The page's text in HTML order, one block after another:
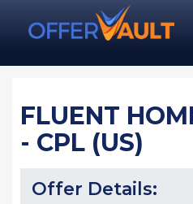
FLUENT
- CPL (US)
Offer Details: